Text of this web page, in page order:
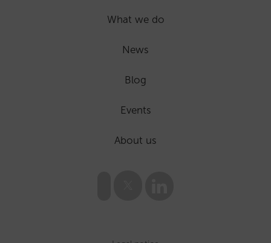
What we do
News
Blog
Events
About us